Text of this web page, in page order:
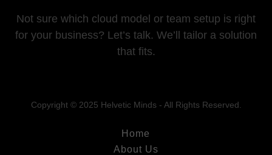
Not sure which cloud model or team setup is right
for your business? Let’s talk. We’ll tailor a solution
that fits.
Copyright © 2025 Helvetic Minds - All Rights Reserved.
Home
About Us